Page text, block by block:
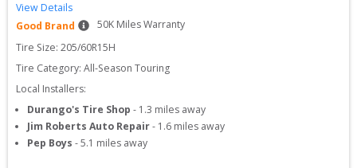
View Details
Good Brand
50K Miles Warranty
Tire Size: 205/60R15H
Tire Category: All-Season Touring
Local Installers:
Durango's Tire Shop - 1.3 miles away
Jim Roberts Auto Repair- 1.6 miles away
Pep Boys -5.1 miles away